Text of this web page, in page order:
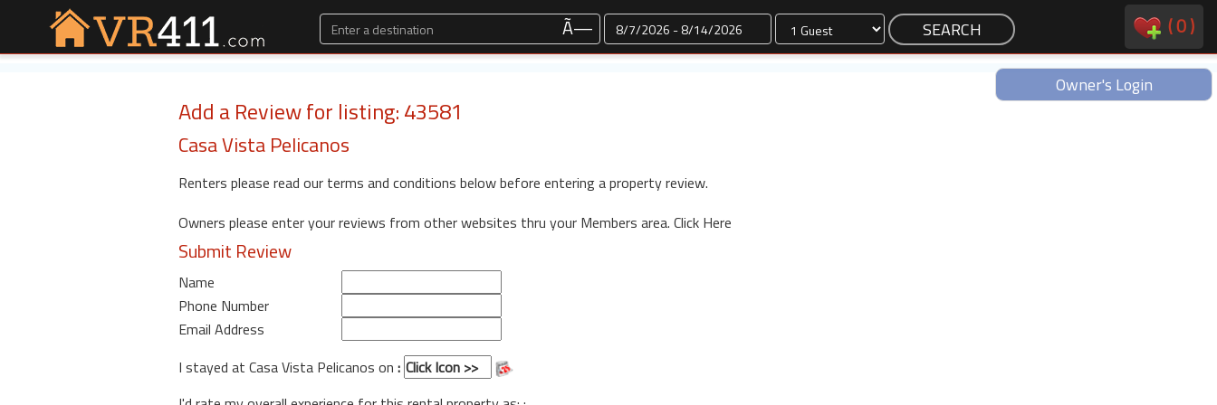
Ã— Dates (0)
Owner's Login
Add a Review for listing: 43581
Casa Vista Pelicanos
Renters please read our terms and conditions below before entering a property review.
Owners please enter your reviews from other websites thru your Members area. Click Here
Submit Review
Name
Phone Number
Email Address
I stayed at Casa Vista Pelicanos on :